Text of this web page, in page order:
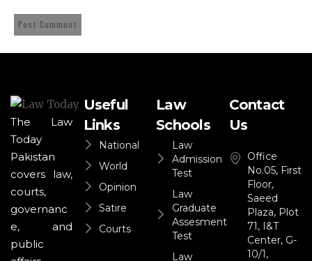
The Law
Today
Pakistan
covers law,
courts,
governanc
e, and
public
Useful
Links
National
World
Opinion
Satire
Courts
Law
Schools
Law
Admission
Test
Law
Graduate
Assesment
Test
Law
Contact
Us
Office
No.05, First
Floor,
Saeed
Plaza, Plot
71, I&T
Center, G-
10/1,